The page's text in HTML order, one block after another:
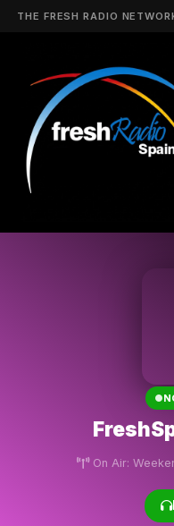
THE FRESH RADIO
On Air: